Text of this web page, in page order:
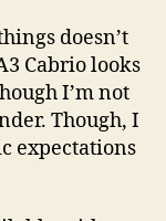
doesn’t
Cabrio looks
I’m not
Though, I
expectations